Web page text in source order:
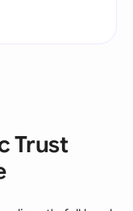
Trust